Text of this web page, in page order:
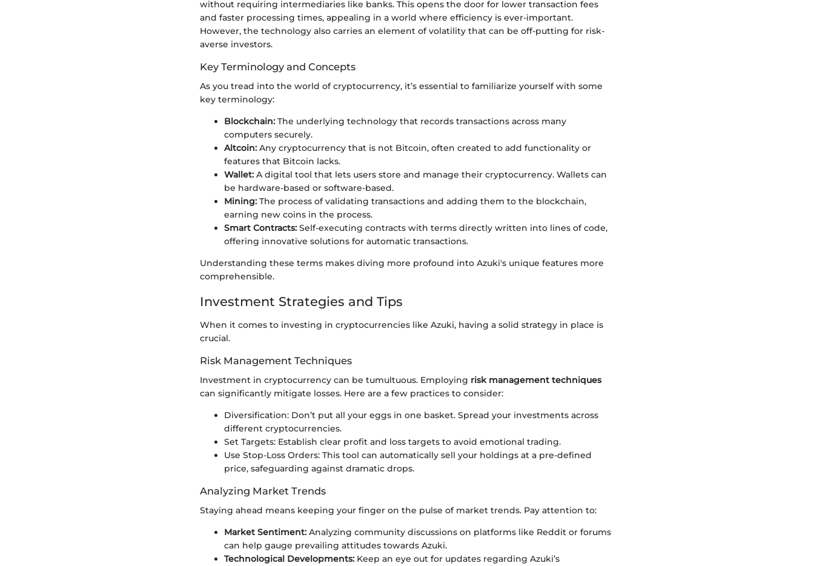
without requiring intermediaries like banks. This opens the door for lower transaction fees
and faster processing times, appealing in a world where efficiency is ever-important.
However, the technology also carries an element of volatility that can be off-putting for risk-
averse investors.
Key Terminology and Concepts
As you tread into the world of cryptocurrency, it’s essential to familiarize yourself with some
key terminology:
Blockchain: The underlying technology that records transactions across many
computers securely.
Altcoin: Any cryptocurrency that is not Bitcoin, often created to add functionality or
features that Bitcoin lacks.
Wallet: A digital tool that lets users store and manage their cryptocurrency. Wallets can
be hardware-based or software-based.
Mining: The process of validating transactions and adding them to the blockchain,
earning new coins in the process.
Smart Contracts: Self-executing contracts with terms directly written into lines of code,
offering innovative solutions for automatic transactions.
Understanding these terms makes diving more profound into Azuki's unique features more
comprehensible.
Investment Strategies and Tips
When it comes to investing in cryptocurrencies like Azuki, having a solid strategy in place is
crucial.
Risk Management Techniques
Investment in cryptocurrency can be tumultuous. Employing risk management techniques
can significantly mitigate losses. Here are a few practices to consider:
Diversification: Don’t put all your eggs in one basket. Spread your investments across
different cryptocurrencies.
Set Targets: Establish clear profit and loss targets to avoid emotional trading.
Use Stop-Loss Orders: This tool can automatically sell your holdings at a pre-defined
price, safeguarding against dramatic drops.
Analyzing Market Trends
Staying ahead means keeping your finger on the pulse of market trends. Pay attention to:
Market Sentiment: Analyzing community discussions on platforms like Reddit or forums
can help gauge prevailing attitudes towards Azuki.
Technological Developments: Keep an eye out for updates regarding Azuki’s